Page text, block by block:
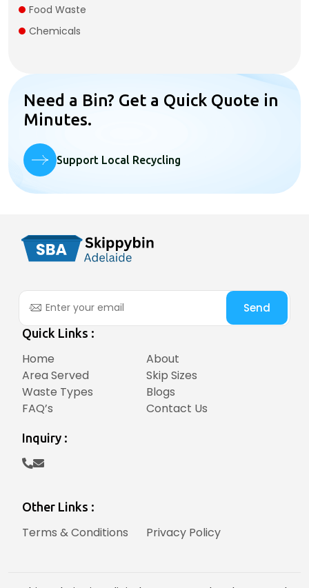
Food Waste
Chemicals
Need a Bin? Get a Quick Quote in
Minutes.
Support Local Recycling
Send
Quick Links :
Home
About
Area Served
Skip Sizes
Waste Types
Blogs
FAQ’s
Contact Us
Inquiry :
Other Links :
Terms & Conditions Privacy Policy